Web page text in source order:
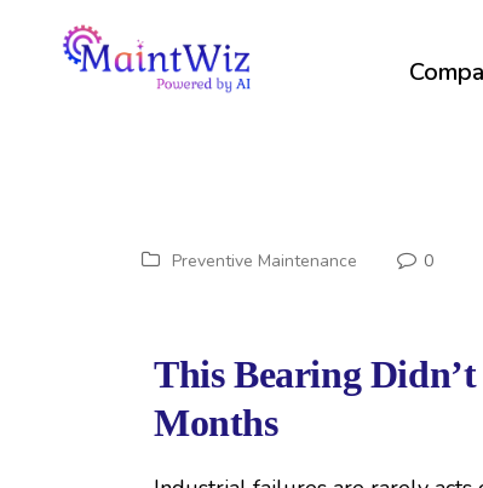
Preventive Maintenance 0
This Bearing
Months